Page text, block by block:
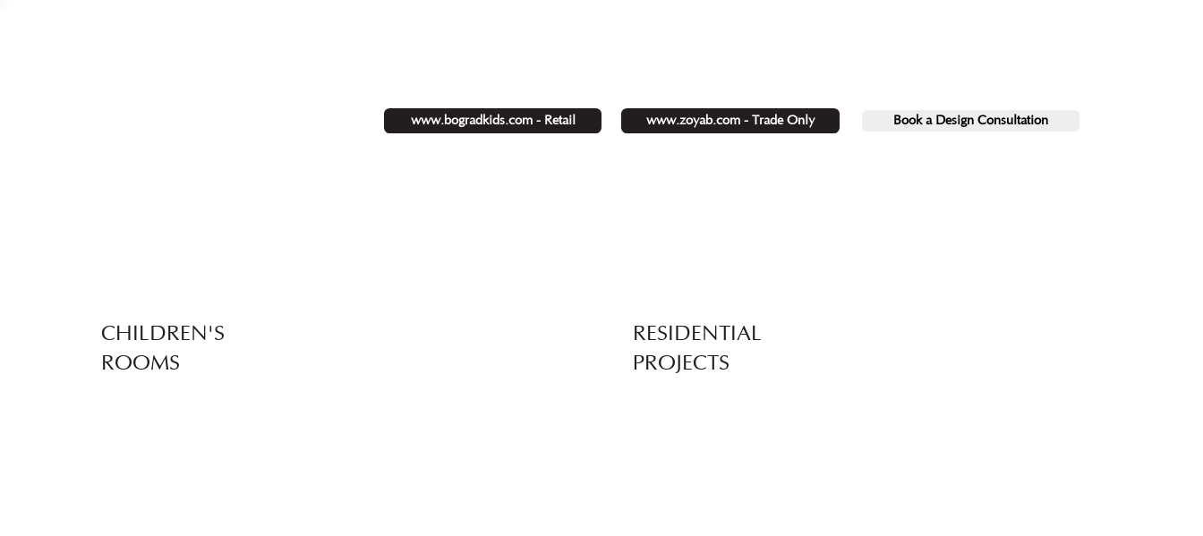
Book a Design Consultation
www.bogradkids.com - Retail www.zoyab.com - Trade Only
CHILDREN'S
ROOMS
RESIDENTIAL
PROJECTS